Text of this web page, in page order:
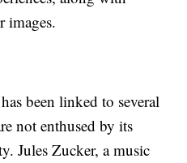
images.
been linked to several
not enthused by its
Jules Zucker, a music